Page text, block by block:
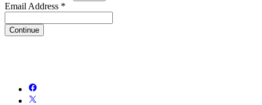
Email Address *
Continue